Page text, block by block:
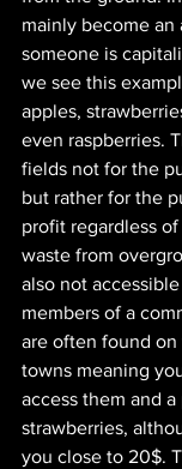
mainly become
someone is
we see this
apples,
even raspberries.
fields not for the
but rather for the
profit regardless
waste from
also not
members of a
are often found
towns meaning
access them and
strawberries,
you close to 20$.